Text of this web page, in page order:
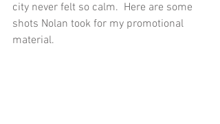
city never felt so calm.  Here are some
shots Nolan took for my promotional
material.